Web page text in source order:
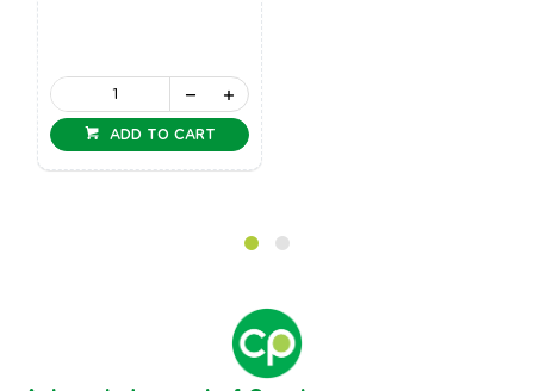
ADD TO CART